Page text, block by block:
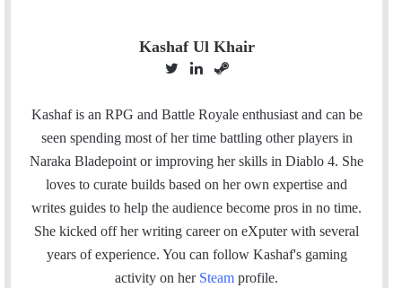
Kashaf Ul Khair
i
t
t
e
r
n
k
e
d
I
n
e
a
m
Kashaf is an RPG and Battle Royale enthusiast and can be
seen spending most of her time battling other players in
Naraka Bladepoint or improving her skills in Diablo 4. She
loves to curate builds based on her own expertise and
writes guides to help the audience become pros in no time.
She kicked off her writing career on eXputer with several
years of experience. You can follow Kashaf's gaming
activity on her Steam profile.